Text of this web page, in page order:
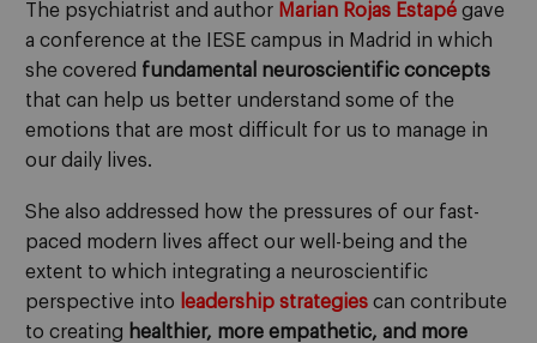
The psychiatrist and author Marian Rojas Estapé gave
a conference at the IESE campus in Madrid in which
she covered fundamental neuroscientific concepts
that can help us better understand some of the
emotions that are most difficult for us to manage in
our daily lives.
She also addressed how the pressures of our fast-
paced modern lives affect our well-being and the
extent to which integrating a neuroscientific
perspective into leadership strategies can contribute
to creating healthier, more empathetic, and more